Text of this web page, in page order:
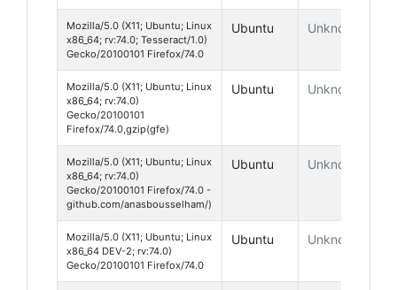
Mozilla/5.0 (X11; Ubuntu; Linux
x86_64; rv:74.0; Tesseract/1.0)
Gecko/20100101 Firefox/74.0
Ubuntu Unknown
Mozilla/5.0 (X11; Ubuntu; Linux
x86_64; rv:74.0)
Gecko/20100101
Firefox/74.0,gzip(gfe)
Ubuntu Unknown
Mozilla/5.0 (X11; Ubuntu; Linux
x86_64; rv:74.0)
Gecko/20100101 Firefox/74.0 -
github.com/anasbousselham/)
Ubuntu Unknown
Mozilla/5.0 (X11; Ubuntu; Linux
x86_64 DEV-2; rv:74.0)
Gecko/20100101 Firefox/74.0
Ubuntu Unknown